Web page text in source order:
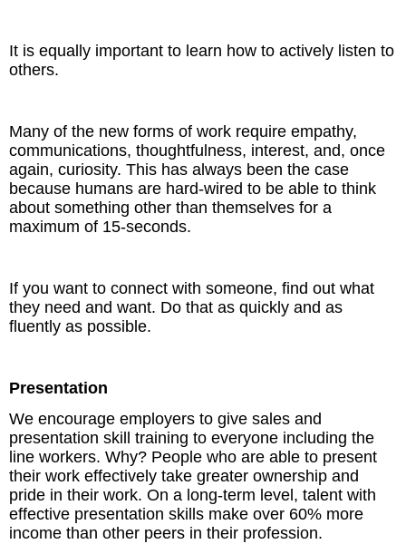
It is equally important to learn how to actively listen to
others.
Many of the new forms of work require empathy,
communications, thoughtfulness, interest, and, once
again, curiosity. This has always been the case
because humans are hard-wired to be able to think
about something other than themselves for a
maximum of 15-seconds.
If you want to connect with someone, find out what
they need and want. Do that as quickly and as
fluently as possible.
Presentation
We encourage employers to give sales and
presentation skill training to everyone including the
line workers. Why? People who are able to present
their work effectively take greater ownership and
pride in their work. On a long-term level, talent with
effective presentation skills make over 60% more
income than other peers in their profession.